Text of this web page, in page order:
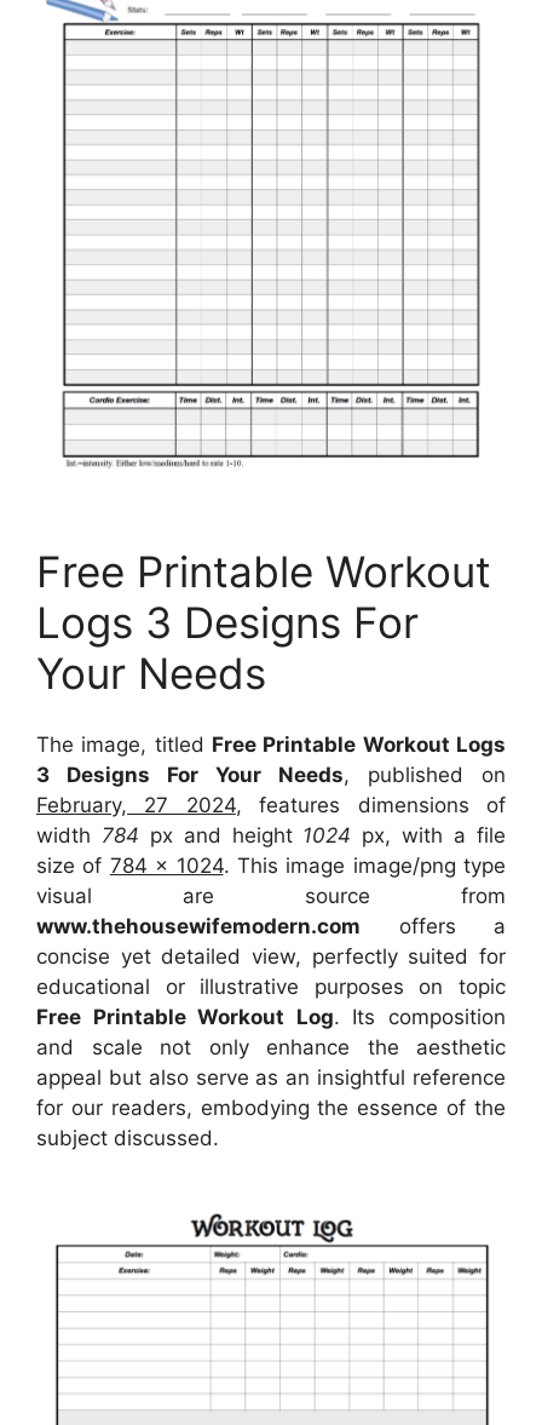
Free Printable Workout
Logs 3 Designs For
Your Needs
The image, titled Free Printable Workout Logs
3 Designs For Your Needs, published on
February, 27 2024, features dimensions of
width 784 px and height 1024 px, with a file
size of 784 x 1024. This image image/png type
visual are source from
www.thehousewifemodern.com offers a
concise yet detailed view, perfectly suited for
educational or illustrative purposes on topic
Free Printable Workout Log. Its composition
and scale not only enhance the aesthetic
appeal but also serve as an insightful reference
for our readers, embodying the essence of the
subject discussed.